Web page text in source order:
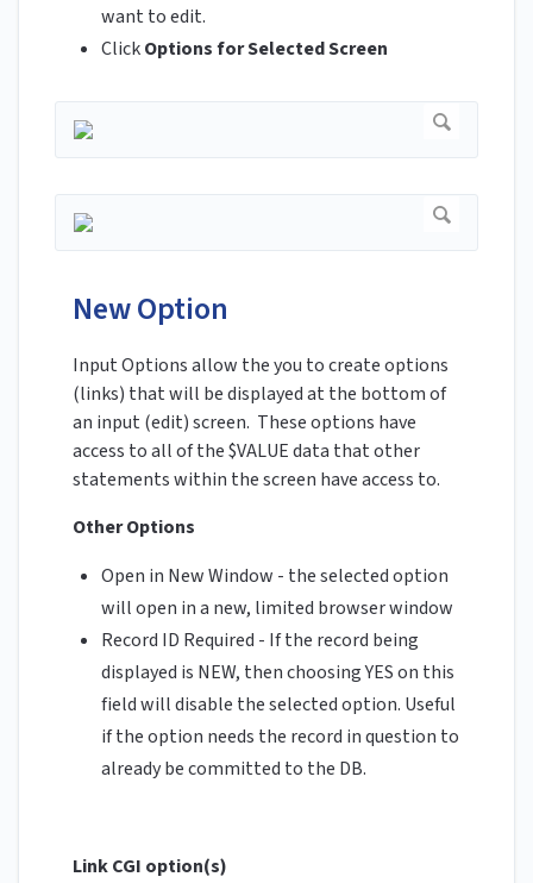
want to edit.
ClickOptions for Selected Screen
New Option
Input Options allow the you to create options
(links) that will be displayed at the bottom of
an input (edit) screen. These options have
access to all of the $VALUE data that other
statements within the screen have access to.
Other Options
Open in New Window - the selected option
will open in a new, limited browser window
Record ID Required - If the record being
displayed is NEW, then choosing YES on this
field will disable the selected option. Useful
if the option needs the record in question to
already be committed to the DB.
Link CGI option(s)